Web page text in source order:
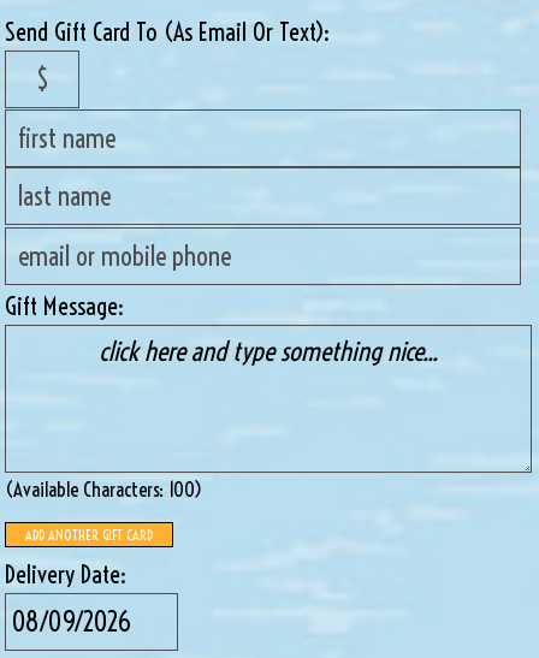
Send Gift Card To (as Email Or Text):
Gift Message:
(available Characters: 100)
ADD ANOTHER GIFT CARD
Delivery Date: